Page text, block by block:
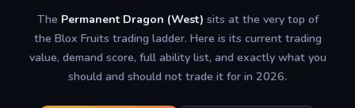
The Permanent Dragon (West) sits at the very top of
the Blox Fruits trading ladder. Here is its current trading
value, demand score, full ability list, and exactly what you
should and should not trade it for in 2026.